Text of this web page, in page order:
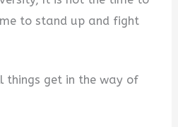
to stand up and fight
things get in the way of